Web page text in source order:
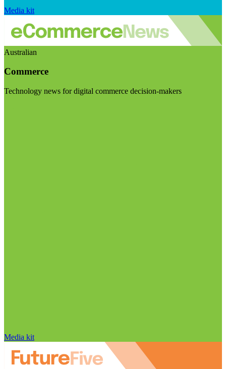
Media kit
Australian
Commerce
Technology news for digital commerce decision-makers
Media kit